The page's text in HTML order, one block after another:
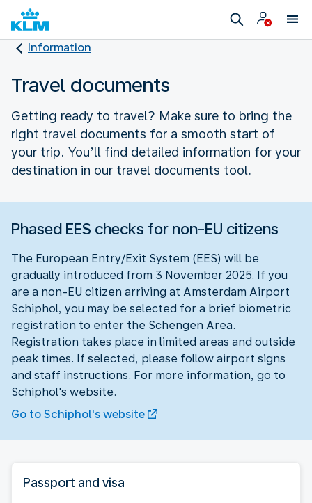
Information
Travel documents
Getting ready to travel? Make sure to bring the
right travel documents for a smooth start of
your trip. You’ll find detailed information for your
destination in our travel documents tool.
Phased EES checks for non-EU citizens
The European Entry/Exit System (EES) will be
gradually introduced from 3 November 2025. If you
are a non-EU citizen arriving at Amsterdam Airport
Schiphol, you may be selected for a brief biometric
registration to enter the Schengen Area.
Registration takes place in limited areas and outside
peak times. If selected, please follow airport signs
and staff instructions. For more information, go to
Schiphol's website.
Go to Schiphol's website
Passport and visa